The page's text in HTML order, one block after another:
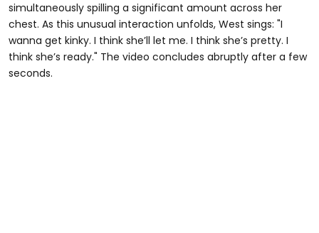
simultaneously spilling a significant amount across her
chest. As this unusual interaction unfolds, West sings: "I
wanna get kinky. I think she’ll let me. I think she’s pretty. I
think she’s ready." The video concludes abruptly after a few
seconds.